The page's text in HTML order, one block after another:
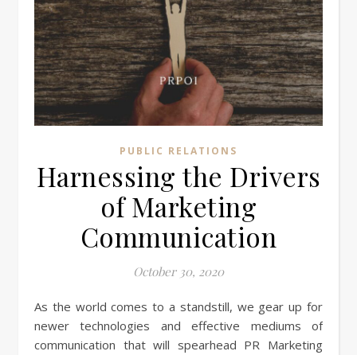
PUBLIC RELATIONS
Harnessing the Drivers
of Marketing
Communication
October 30, 2020
As the world comes to a standstill, we gear up for
newer technologies and effective mediums of
communication that will spearhead PR Marketing